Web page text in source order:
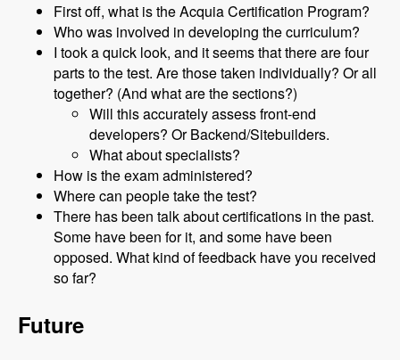
First off, what is the Acquia Certification Program?
Who was involved in developing the curriculum?
I took a quick look, and it seems that there are four
parts to the test. Are those taken individually? Or all
together? (And what are the sections?)
Will this accurately assess front-end
developers? Or Backend/Sitebuilders.
What about specialists?
How is the exam administered?
Where can people take the test?
There has been talk about certifications in the past.
Some have been for it, and some have been
opposed. What kind of feedback have you received
so far?
Future